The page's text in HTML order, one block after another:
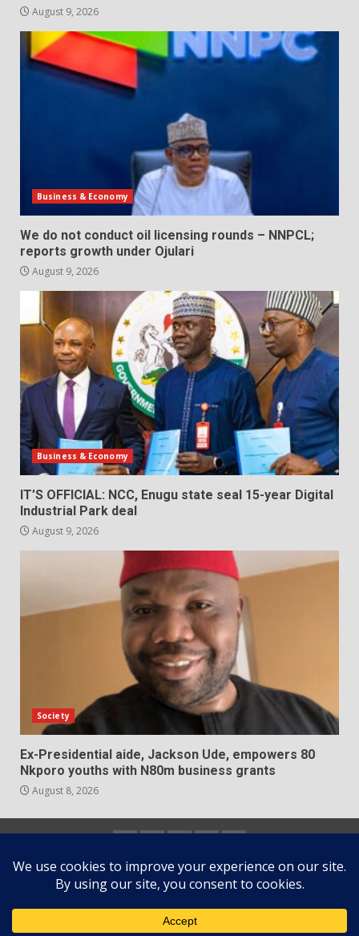
August 9, 2026
Business & Economy
We do not conduct oil licensing rounds – NNPCL;
reports growth under Ojulari
August 9, 2026
Business & Economy
IT’S OFFICIAL: NCC, Enugu state seal 15-year Digital
Industrial Park deal
August 9, 2026
Society
Ex-Presidential aide, Jackson Ude, empowers 80
Nkporo youths with N80m business grants
August 8, 2026
us
us
Policy
Copyright © All rights reserved.|DarkNewsby AF